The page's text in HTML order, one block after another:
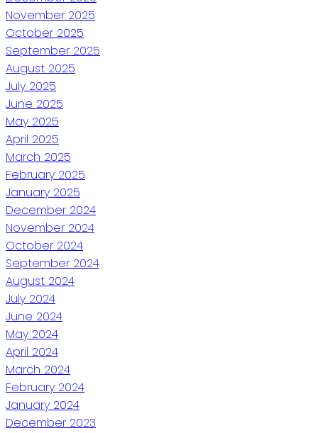
November 2025
October 2025
September 2025
August 2025
July 2025
June 2025
May 2025
April 2025
March 2025
February 2025
January 2025
December 2024
November 2024
October 2024
September 2024
August 2024
July 2024
June 2024
May 2024
April 2024
March 2024
February 2024
January 2024
December 2023